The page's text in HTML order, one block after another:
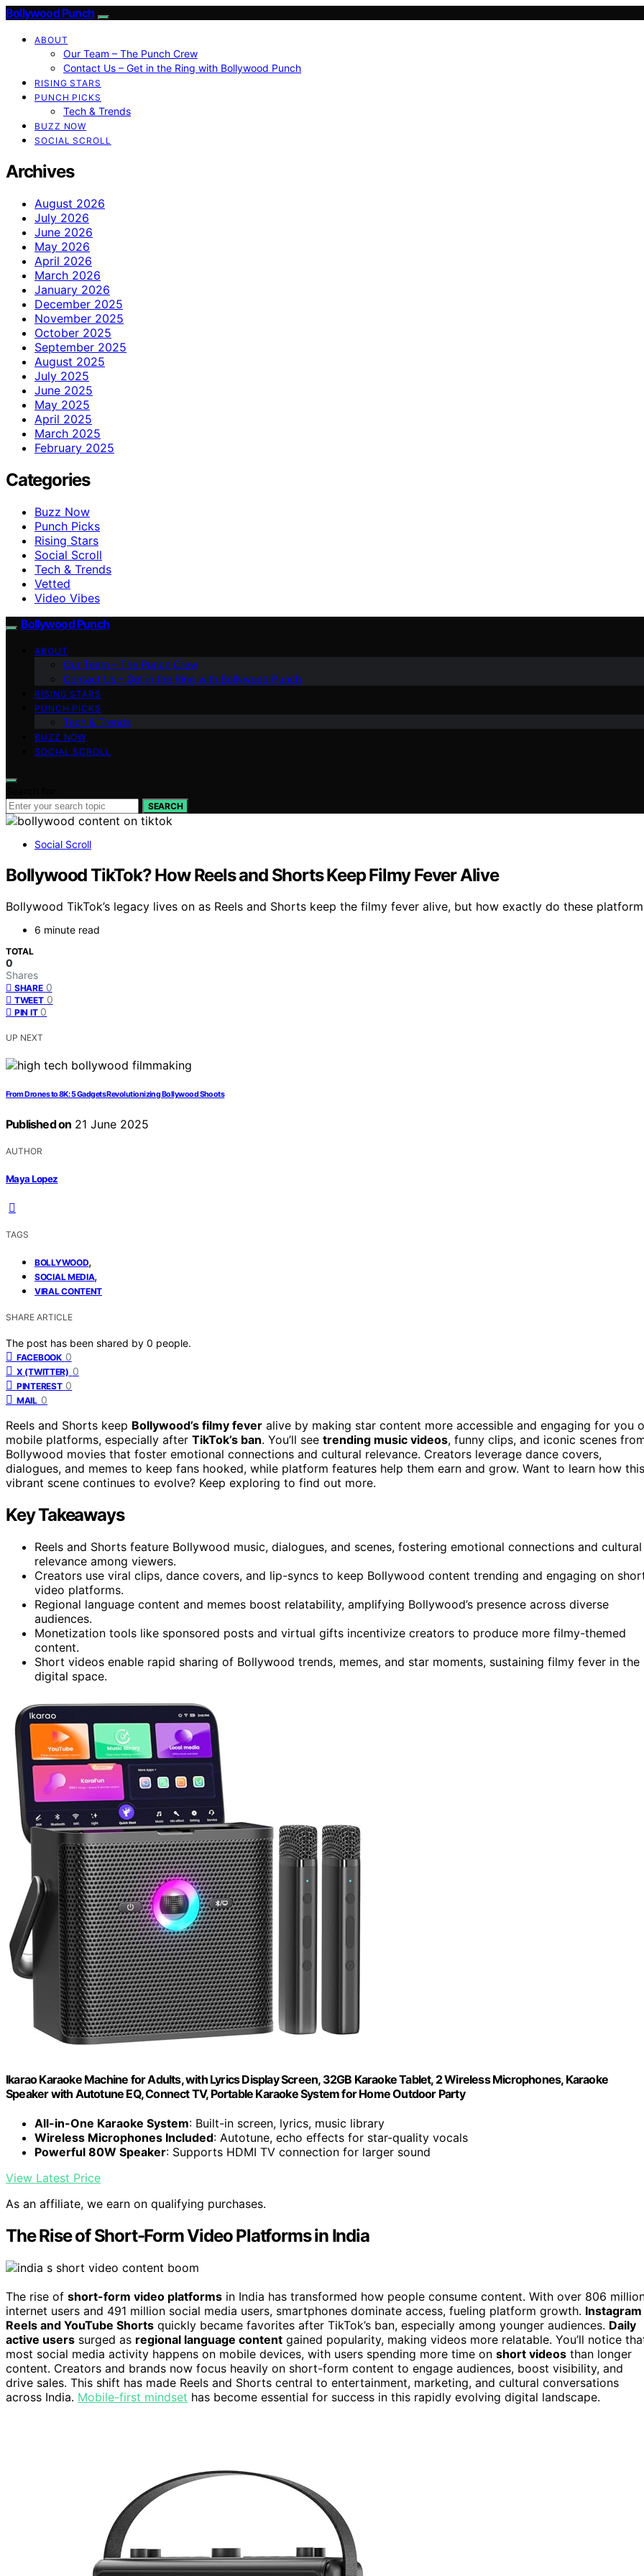
Bollywood Punch
ABOUT
Our Team – The Punch Crew
Contact Us – Get in the Ring with Bollywood Punch
RISING STARS
PUNCH PICKS
Tech & Trends
BUZZ NOW
SOCIAL SCROLL
Archives
August 2026
July 2026
June 2026
May 2026
April 2026
March 2026
January 2026
December 2025
November 2025
October 2025
September 2025
August 2025
July 2025
June 2025
May 2025
April 2025
March 2025
February 2025
Categories
Buzz Now
Punch Picks
Rising Stars
Social Scroll
Tech & Trends
Vetted
Video Vibes
Bollywood Punch
ABOUT
Our Team – The Punch Crew
Contact Us – Get in the Ring with Bollywood Punch
RISING STARS
PUNCH PICKS
Tech & Trends
BUZZ NOW
SOCIAL SCROLL
SEARCH
Social Scroll
Bollywood TikTok? How Reels and Shorts Keep Filmy Fever Alive
Bollywood TikTok’s legacy lives on as Reels and Shorts keep the filmy fever alive, but how exactly do these
6 minute read
TOTAL
0
Shares
SHARE 0
TWEET 0
PIN IT 0
UP NEXT
From Drones to 8K: 5 Gadgets Revolutionizing Bollywood Shoots
Published on 21 June 2025
AUTHOR
Maya Lopez
TAGS
BOLLYWOOD,
SOCIAL MEDIA,
VIRAL CONTENT
SHARE ARTICLE
The post has been shared by 0 people.
FACEBOOK 0
X (TWITTER) 0
PINTEREST 0
MAIL 0
Reels and Shorts keep Bollywood’s filmy fever alive by making star content more accessible and engaging for you
mobile platforms, especially after TikTok’s ban. You’ll see trending music videos, funny clips, and iconic scenes
Bollywood movies that foster emotional connections and cultural relevance. Creators leverage dance covers,
dialogues, and memes to keep fans hooked, while platform features help them earn and grow. Want to learn how this
vibrant scene continues to evolve? Keep exploring to find out more.
Key Takeaways
Reels and Shorts feature Bollywood music, dialogues, and scenes, fostering emotional connections and cultural
relevance among viewers.
Creators use viral clips, dance covers, and lip-syncs to keep Bollywood content trending and engaging on
video platforms.
Regional language content and memes boost relatability, amplifying Bollywood’s presence across diverse
audiences.
Monetization tools like sponsored posts and virtual gifts incentivize creators to produce more filmy-themed
content.
Short videos enable rapid sharing of Bollywood trends, memes, and star moments, sustaining filmy fever in the
digital space.
Ikarao Karaoke Machine for Adults, with Lyrics Display Screen, 32GB Karaoke Tablet, 2 Wireless Microphones, Karaoke
Speaker with Autotune EQ, Connect TV, Portable Karaoke System for Home Outdoor Party
All-in-One Karaoke System: Built-in screen, lyrics, music library
Wireless Microphones Included: Autotune, echo effects for star-quality vocals
Powerful 80W Speaker: Supports HDMI TV connection for larger sound
View Latest Price
As an affiliate, we earn on qualifying purchases.
The Rise of Short-Form Video Platforms in India
The rise of short-form video platforms in India has transformed how people consume content. With over 806
internet users and 491 million social media users, smartphones dominate access, fueling platform growth. Instagram
Reels and YouTube Shorts quickly became favorites after TikTok’s ban, especially among younger audiences. Daily
active users surged as regional language content gained popularity, making videos more relatable. You’ll notice
most social media activity happens on mobile devices, with users spending more time on short videos than longer
content. Creators and brands now focus heavily on short-form content to engage audiences, boost visibility, and
drive sales. This shift has made Reels and Shorts central to entertainment, marketing, and cultural conversations
across India. Mobile-first mindset has become essential for success in this rapidly evolving digital landscape.